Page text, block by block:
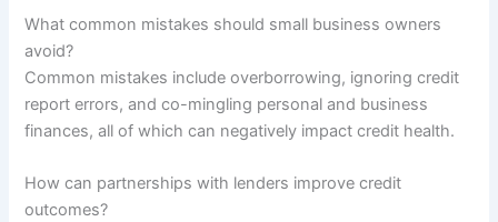
What common mistakes should small business owners
avoid?
Common mistakes include overborrowing, ignoring credit
report errors, and co-mingling personal and business
finances, all of which can negatively impact credit health.
How can partnerships with lenders improve credit
outcomes?